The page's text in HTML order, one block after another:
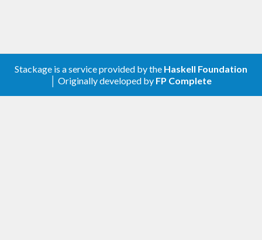
Stackage is a service provided by the Haskell Foundation
│ Originally developed by FP Complete